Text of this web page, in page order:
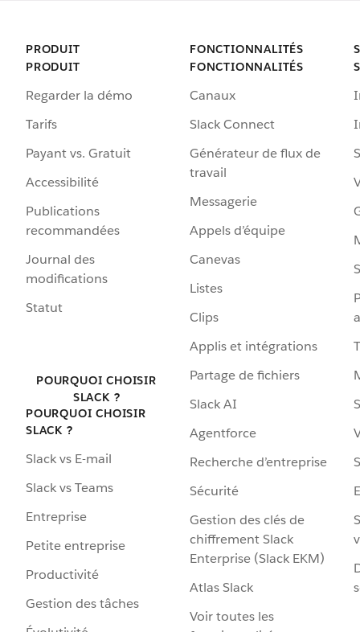
PRODUIT
PRODUIT
Regarder la démo
Tarifs
Payant vs. Gratuit
Accessibilité
Publications
recommandées
Journal des
modifications
Statut
POURQUOI CHOISIR
SLACK ?
POURQUOI CHOISIR
SLACK ?
Slack vs E-mail
Slack vs Teams
Entreprise
Petite entreprise
Productivité
Gestion des tâches
FONCTIONNALITÉS
FONCTIONNALITÉS
Canaux
Slack Connect
Générateur de flux de
travail
Messagerie
Appels d’équipe
Canevas
Listes
Clips
Applis et intégrations
Partage de fichiers
Slack AI
Agentforce
Recherche d’entreprise
Sécurité
Gestion des clés de
chiffrement Slack
Enterprise (Slack EKM)
Atlas Slack
Voir toutes les